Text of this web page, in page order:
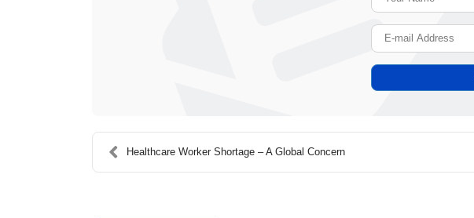
Healthcare Worker Shortage – A Global Concern